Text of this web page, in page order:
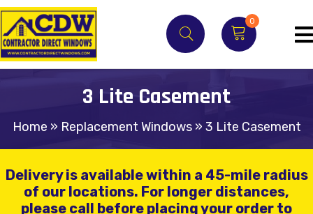
0
3 Lite Casement
Home » Replacement Windows» 3 Lite Casement
Delivery is available within a 45-mile radius
of our locations. For longer distances,
please call before placing your order to